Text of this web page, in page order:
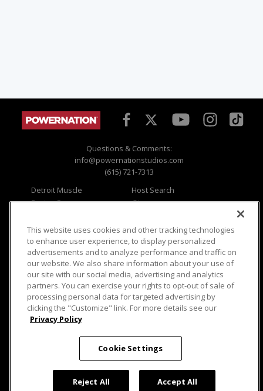
Questions & Comments:
info@powernationstudios.com
(615) 721-7313
Detroit Muscle
Engine Power
Music City Trucks
Host Search
Giveaways
Where To Watch
Viewer Questions
Sales Questions
Advertise
FAQ
Privacy
Opt Out
Terms of Use
Careers
Cookie Settings
© 2026 PowerNationTV.com, PowerNation
Studios. All rights reserved.
This website uses cookies and other tracking technologies
to enhance user experience, to display personalized
advertisements and to analyze performance and traffic on
our website. We also share information about your use of
our site with our social media, advertising and analytics
partners. You can exercise your rights to opt-out of sale of
processing personal data for targeted advertising by
clicking the "Customize" link. For more details see our
Privacy Policy
Cookie Settings
Reject All Accept All